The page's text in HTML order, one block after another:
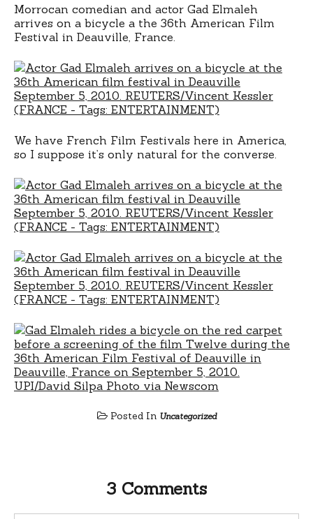
a
bicycle
Morrocan comedian and actor Gad Elmaleh
arrives on a bicycle a the 36th American Film
Festival in Deauville, France.
We have French Film Festivals here in America,
so I suppose it’s only natural for the converse.
Posted In Uncategorized
3 Comments